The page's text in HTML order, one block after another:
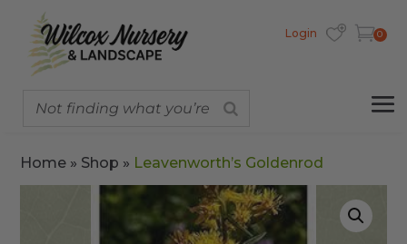
Login 0
Home » Shop » Leavenworth’s Goldenrod